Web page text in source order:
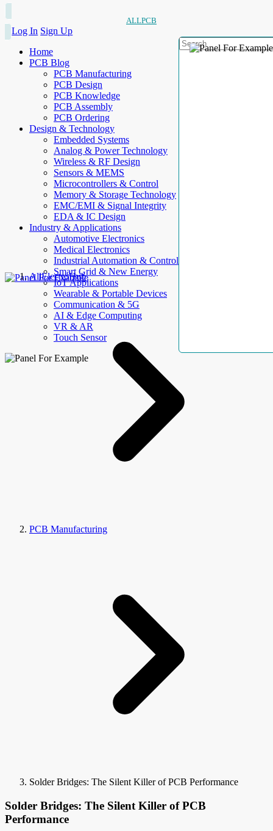
ALLPCB
Log In Sign Up
Home
PCB Blog
PCB Manufacturing
PCB Design
PCB Knowledge
PCB Assembly
PCB Ordering
Design & Technology
Embedded Systems
Analog & Power Technology
Wireless & RF Design
Sensors & MEMS
Microcontrollers & Control
Memory & Storage Technology
EMC/EMI & Signal Integrity
EDA & IC Design
Industry & Applications
Automotive Electronics
Medical Electronics
Industrial Automation & Control
Smart Grid & New Energy
IoT Applications
Wearable & Portable Devices
Communication & 5G
AI & Edge Computing
VR & AR
Touch Sensor
AllElectroHub
PCB Manufacturing
Solder Bridges: The Silent Killer of PCB Performance
Solder Bridges: The Silent Killer of PCB
Performance